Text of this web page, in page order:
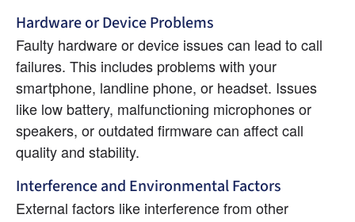
Hardware or Device Problems
Faulty hardware or device issues can lead to call
failures. This includes problems with your
smartphone, landline phone, or headset. Issues
like low battery, malfunctioning microphones or
speakers, or outdated firmware can affect call
quality and stability.
Interference and Environmental Factors
External factors like interference from other